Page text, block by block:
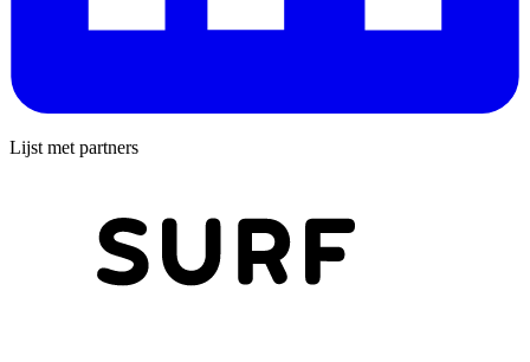
Lijst met partners